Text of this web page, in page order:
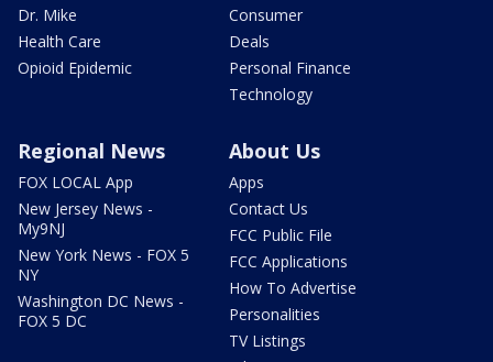
Dr. Mike
Health Care
Opioid Epidemic
Consumer
Deals
Personal Finance
Technology
Regional News
FOX LOCAL App
New Jersey News -
My9NJ
New York News - FOX 5
NY
Washington DC News -
FOX 5 DC
About Us
Apps
Contact Us
FCC Public File
FCC Applications
How To Advertise
Personalities
TV Listings